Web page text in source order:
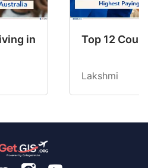
in Australia in 2026:
Top 12
Lakshmi